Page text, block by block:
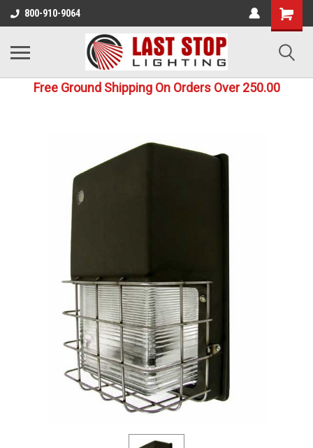
800-910-9064
Free Ground Shipping On Orders Over 250.00